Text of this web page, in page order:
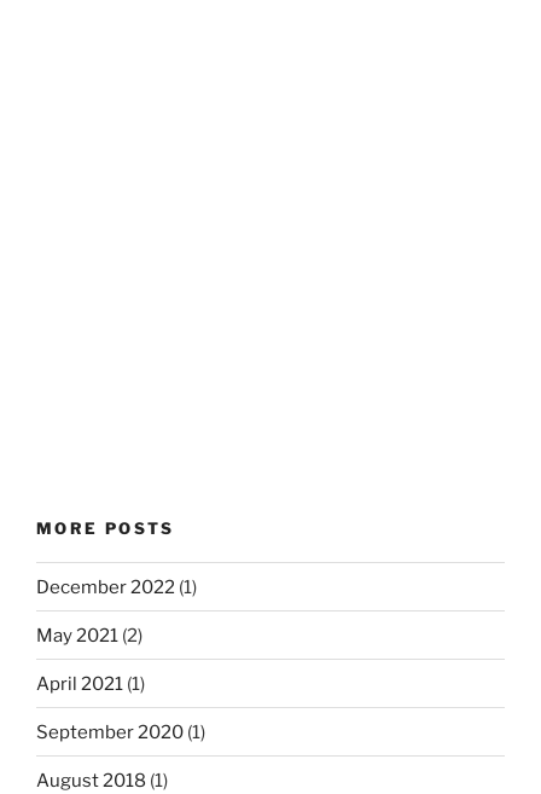
MORE POSTS
December 2022 (1)
May 2021 (2)
April 2021 (1)
September 2020 (1)
August 2018 (1)